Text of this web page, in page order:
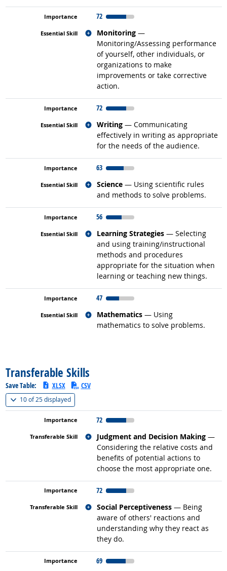
72
Monitoring —
Monitoring/Assessing performance
of yourself, other individuals, or
organizations to make
improvements or take corrective
action.
Related occupations
72
Writing — Communicating
effectively in writing as appropriate
for the needs of the audience.
Related occupations
63
Science — Using scientific rules
and methods to solve problems.
Related occupations
56
Learning Strategies — Selecting
and using training/instructional
methods and procedures
appropriate for the situation when
learning or teaching new things.
Related occupations
47
Mathematics — Using
mathematics to solve problems.
Related occupations
Transferable Skills
Save Table: XLSX CSV
10 of25 displayed(
72
Judgment and Decision Making —
Considering the relative costs and
benefits of potential actions to
choose the most appropriate one.
Related occupations
72
Social Perceptiveness — Being
aware of others' reactions and
understanding why they react as
they do.
Related occupations
69